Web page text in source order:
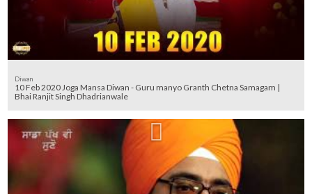
Diwan
10 Feb 2020 Joga Mansa Diwan - Guru manyo Granth Chetna Samagam |
Bhai Ranjit Singh Dhadrianwale